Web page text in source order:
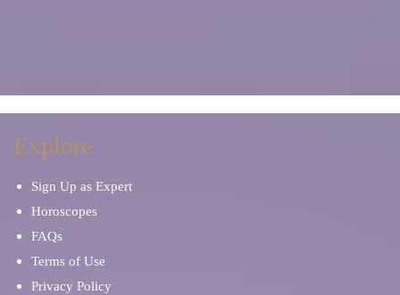
Explore
Sign Up as Expert
Horoscopes
FAQs
Terms of Use
Privacy Policy